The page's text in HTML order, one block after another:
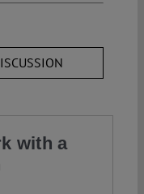
with a